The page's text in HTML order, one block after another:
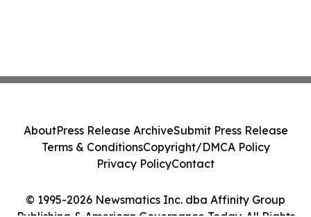
© 1995-2026 Newsmatics Inc. dba Affinity Group
AboutPress Release ArchiveSubmit Press Release
Terms & ConditionsCopyright/DMCA Policy
Privacy PolicyContact